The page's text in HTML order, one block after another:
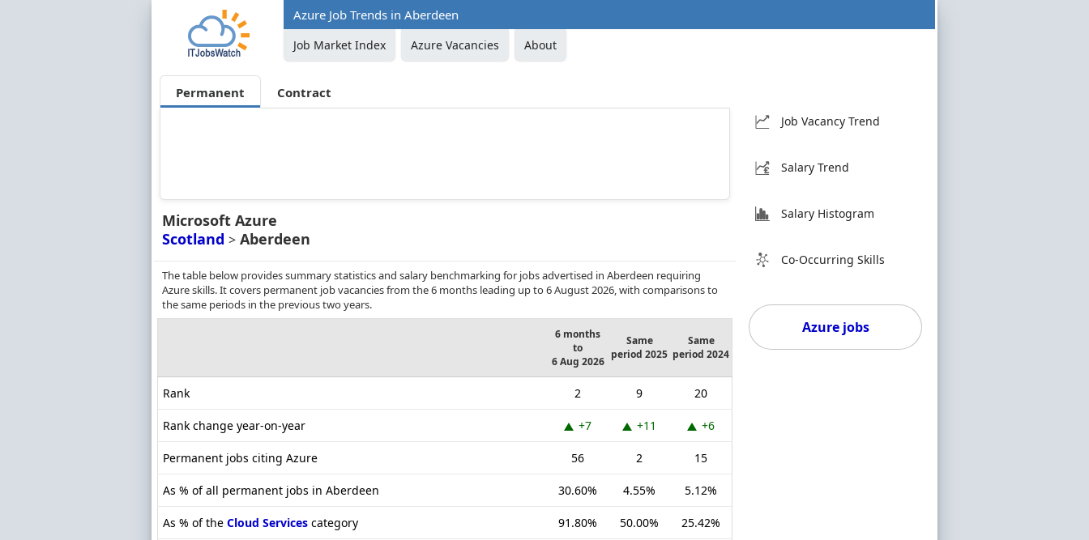
Azure Job Trends in Aberdeen
Job Market Index Azure Vacancies About
Permanent Contract
Microsoft Azure
Scotland > Aberdeen
The table below provides summary statistics and salary benchmarking for jobs advertised in Aberdeen requiring
Azure skills. It covers permanent job vacancies from the 6 months leading up to 6 August 2026, with comparisons to
the same periods in the previous two years.
6 months
to
6 Aug 2026
Same
period 2025
Same
period 2024
Rank 2 9 20
Rank change year-on-year +7 +11 +6
Permanent jobs citing Azure 56 2 15
As % of all permanent jobs in Aberdeen 30.60% 4.55% 5.12%
As % of the Cloud Services category 91.80% 50.00% 25.42%
Job Vacancy Trend
Salary Trend
Salary Histogram
Co-Occurring Skills
Azure jobs